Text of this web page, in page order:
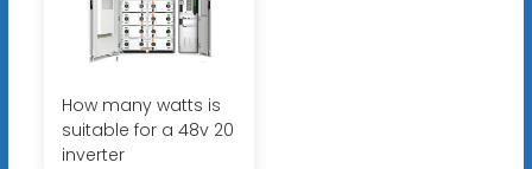
How many watts is
suitable for a 48v 20
inverter